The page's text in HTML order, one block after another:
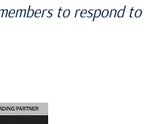
to respond to